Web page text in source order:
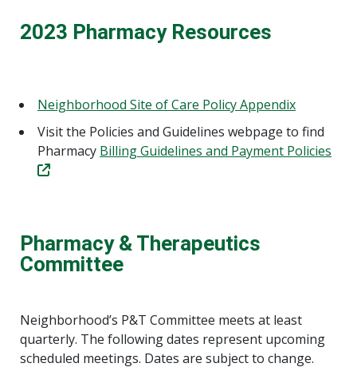
2023 Pharmacy Resources
Neighborhood Site of Care Policy Appendix
Visit the Policies and Guidelines webpage to find
Pharmacy Billing Guidelines and Payment Policies
Pharmacy & Therapeutics
Committee
Neighborhood’s P&T Committee meets at least
quarterly. The following dates represent upcoming
scheduled meetings. Dates are subject to change.